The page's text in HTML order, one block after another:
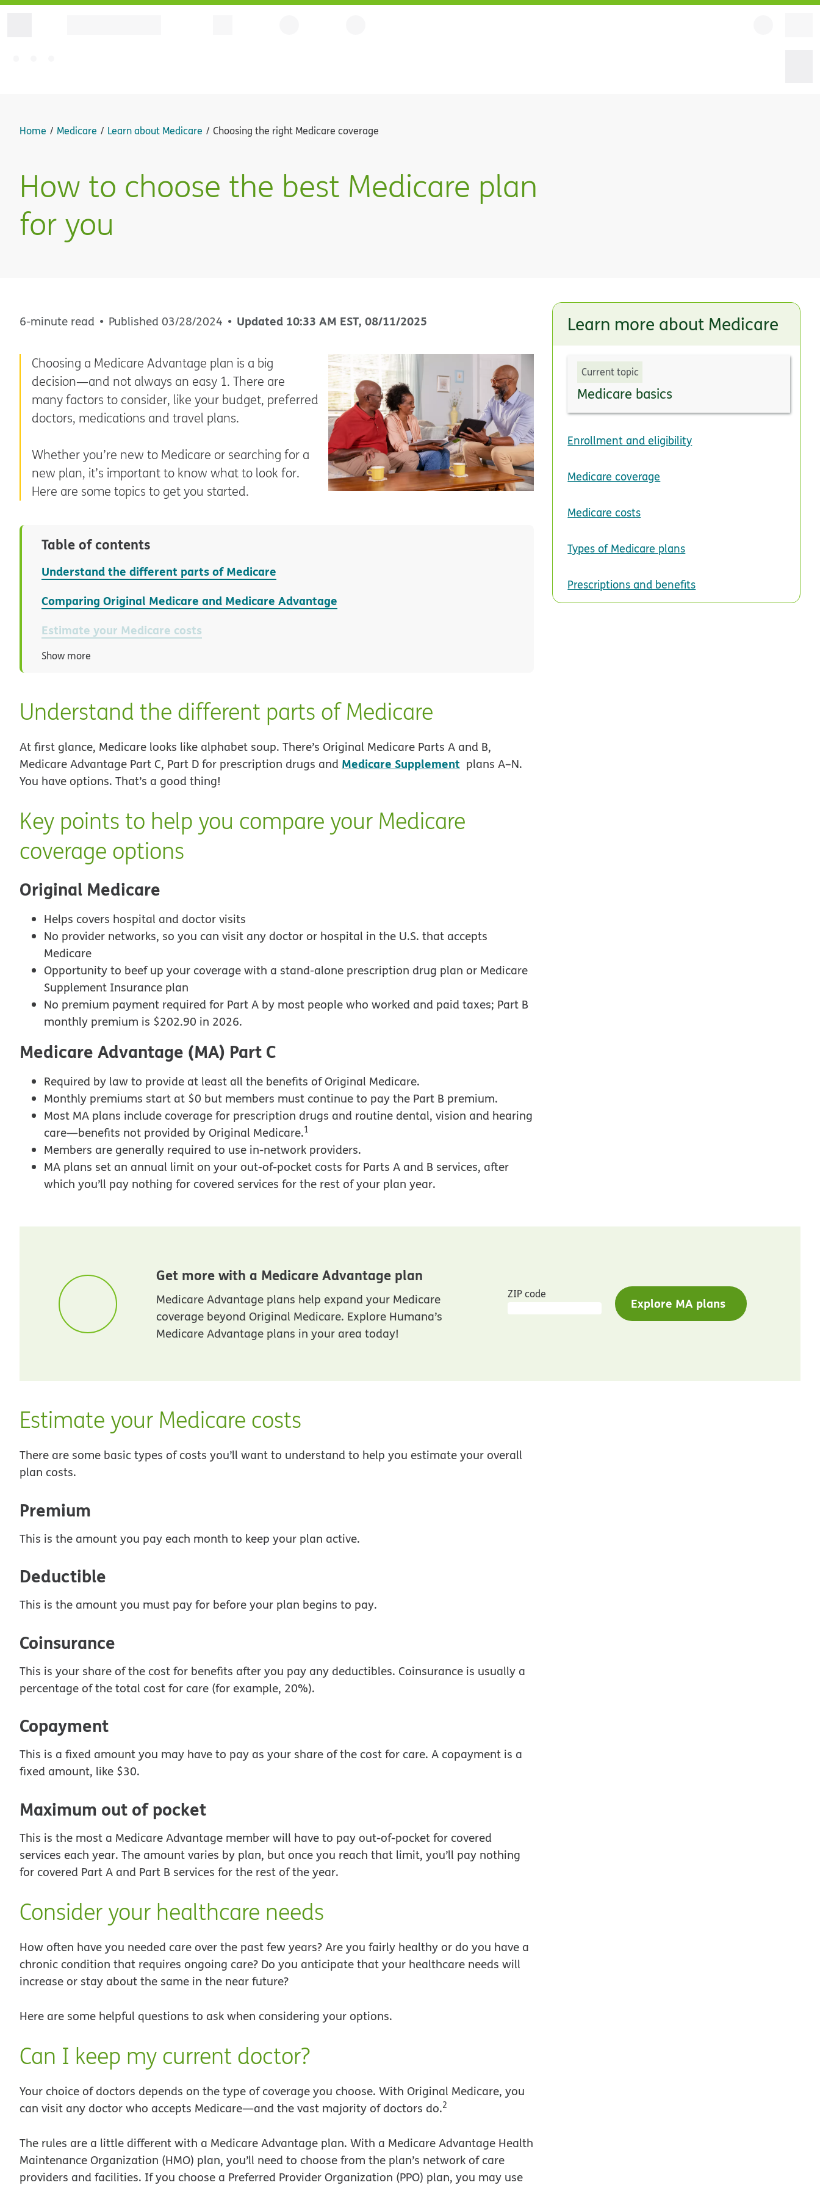
Home Medicare Learn about Medicare Choosing the right Medicare coverage
How to choose the best Medicare plan
for you
6-minute read Published 03/28/2024 Updated 10:33 AM EST, 08/11/2025
Choosing a Medicare Advantage plan is a big
decision—and not always an easy 1. There are
many factors to consider, like your budget, preferred
doctors, medications and travel plans.
Whether you’re new to Medicare or searching for a
new plan, it’s important to know what to look for.
Here are some topics to get you started.
Table of contents
Understand the different parts of Medicare
Comparing Original Medicare and Medicare Advantage
Estimate your Medicare costs
Show more
Understand the different parts of Medicare
At first glance, Medicare looks like alphabet soup. There’s Original Medicare Parts A and B,
Medicare Advantage Part C, Part D for prescription drugs and Medicare Supplement plans A–N.
You have options. That’s a good thing!
Key points to help you compare your Medicare
coverage options
Original Medicare
Helps covers hospital and doctor visits
No provider networks, so you can visit any doctor or hospital in the U.S. that accepts
Medicare
Opportunity to beef up your coverage with a stand-alone prescription drug plan or Medicare
Supplement Insurance plan
No premium payment required for Part A by most people who worked and paid taxes; Part B
monthly premium is $202.90 in 2026.
Medicare Advantage (MA) Part C
Required by law to provide at least all the benefits of Original Medicare.
Monthly premiums start at $0 but members must continue to pay the Part B premium.
Most MA plans include coverage for prescription drugs and routine dental, vision and hearing
care—benefits not provided by Original Medicare.1
Members are generally required to use in-network providers.
MA plans set an annual limit on your out-of-pocket costs for Parts A and B services, after
which you’ll pay nothing for covered services for the rest of your plan year.
Learn more about Medicare
Current topic
Medicare basics
Enrollment and eligibility
Medicare coverage
Medicare costs
Types of Medicare plans
Prescriptions and benefits
Get more with a Medicare Advantage plan
Medicare Advantage plans help expand your Medicare
coverage beyond Original Medicare. Explore Humana’s
Medicare Advantage plans in your area today!
ZIP code
Explore MA plans
Estimate your Medicare costs
There are some basic types of costs you’ll want to understand to help you estimate your overall
plan costs.
Premium
This is the amount you pay each month to keep your plan active.
Deductible
This is the amount you must pay for before your plan begins to pay.
Coinsurance
This is your share of the cost for benefits after you pay any deductibles. Coinsurance is usually a
percentage of the total cost for care (for example, 20%).
Copayment
This is a fixed amount you may have to pay as your share of the cost for care. A copayment is a
fixed amount, like $30.
Maximum out of pocket
This is the most a Medicare Advantage member will have to pay out-of-pocket for covered
services each year. The amount varies by plan, but once you reach that limit, you’ll pay nothing
for covered Part A and Part B services for the rest of the year.
Consider your healthcare needs
How often have you needed care over the past few years? Are you fairly healthy or do you have a
chronic condition that requires ongoing care? Do you anticipate that your healthcare needs will
increase or stay about the same in the near future?
Here are some helpful questions to ask when considering your options.
Can I keep my current doctor?
Your choice of doctors depends on the type of coverage you choose. With Original Medicare, you
can visit any doctor who accepts Medicare—and the vast majority of doctors do.2
The rules are a little different with a Medicare Advantage plan. With a Medicare Advantage Health
Maintenance Organization (HMO) plan, you’ll need to choose from the plan’s network of care
providers and facilities. If you choose a Preferred Provider Organization (PPO) plan, you may use